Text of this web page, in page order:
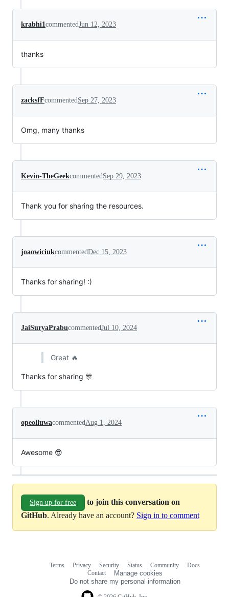
krabhi1commentedJun 12, 2023
thanks
zacksfFcommentedSep 27, 2023
Omg, many thanks
Kevin-TheGeekcommentedSep 29, 2023
Thank you for sharing the resources.
joaowiciukcommentedDec 15, 2023
Thanks for sharing! :)
JaiSuryaPrabucommentedJul 10, 2024
Great 🔥
Thanks for sharing 🎊
opeolluwacommentedAug 1, 2024
Awesome 😎
Sign up for free
to join this conversation on
GitHub. Already have an account? Sign in to comment
Terms Privacy Security Status Community
Docs
Contact
Manage cookies
Do not share my personal information